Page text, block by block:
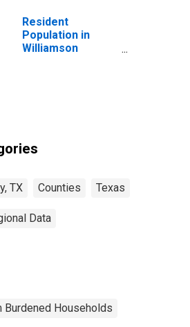
Resident
Population in
Williamson
TX Counties Texas
Data
Households